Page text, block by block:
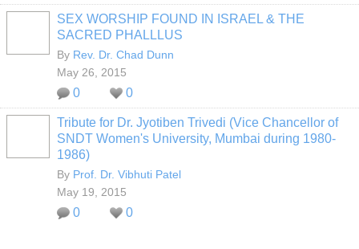
SEX WORSHIP FOUND IN ISRAEL & THE
SACRED PHALLLUS
By Rev. Dr. Chad Dunn
May 26, 2015
0 0
Tribute for Dr. Jyotiben Trivedi (Vice Chancellor of
SNDT Women's University, Mumbai during 1980-
1986)
By Prof. Dr. Vibhuti Patel
May 19, 2015
0 0